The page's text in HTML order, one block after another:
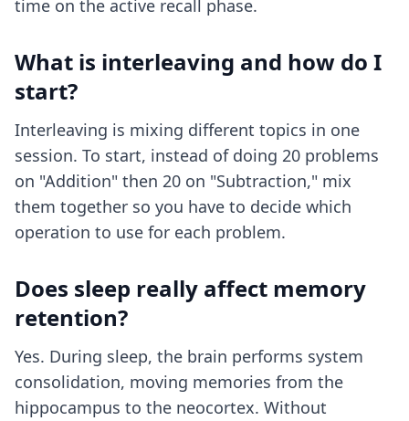
time on the active recall phase.
What is interleaving and how do I
start?
Interleaving is mixing different topics in one
session. To start, instead of doing 20 problems
on "Addition" then 20 on "Subtraction," mix
them together so you have to decide which
operation to use for each problem.
Does sleep really affect memory
retention?
Yes. During sleep, the brain performs system
consolidation, moving memories from the
hippocampus to the neocortex. Without